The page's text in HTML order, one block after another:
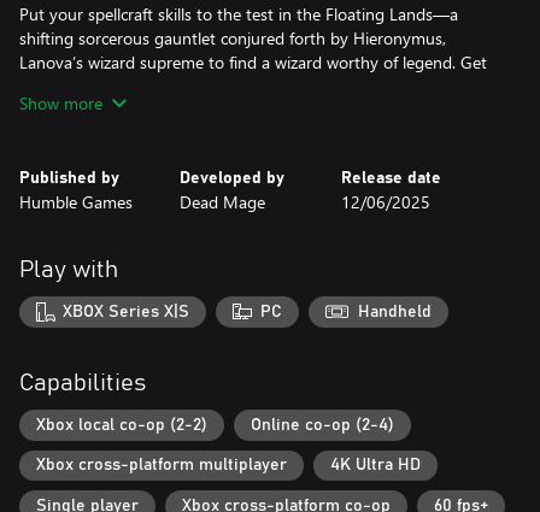
Put your spellcraft skills to the test in the Floating Lands—a
shifting sorcerous gauntlet conjured forth by Hieronymus,
Lanova’s wizard supreme to find a wizard worthy of legend. Get
council as they oversee, guide, or throw a twist into your trials.
Harness the power of familiar and new Arcana—attacks that
projectiles, magical melee strikes, swirling tempests, and more.
Discover powers during your trial that change your Arcana (and
your play) in unexpected ways. Mix, match, experiment, and
master your favorite combinations…until you find a new favorite
Master the Elements
Command the raw aspects of fire, water, earth, lightning, air, and
chaos. Upgrade your Arcana and equip fortune-changing Relics,
adding new layers of possibility and potential. Focus on the raw
Show more
Published by
Humble Games
Developed by
Dead Mage
Release date
12/06/2025
Play with
XBOX Series X|S PC Handheld
Capabilities
Xbox local co-op (2-2) Online co-op (2-4)
Xbox cross-platform multiplayer 4K Ultra HD
Single player Xbox cross-platform co-op 60 fps+